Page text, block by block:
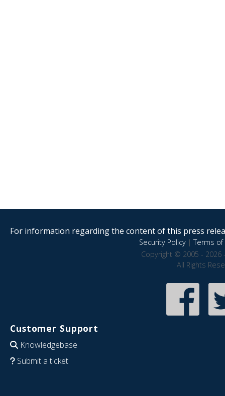
For information regarding the content of this press
Security Policy|Terms of
Copyright © 2005 - 2026
All Rights
Customer Support
Knowledgebase
Submit a ticket